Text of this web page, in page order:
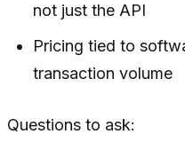
not just the API
Pricing tied to
transaction volume
Questions to ask: